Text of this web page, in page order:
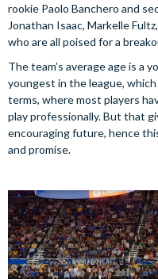
rookie Paolo Banchero and
Jonathan Isaac, Markelle
who are all poised for a
The team’s average age is a
youngest in the league,
terms, where most players
play professionally. But that
encouraging future, hence
and promise.